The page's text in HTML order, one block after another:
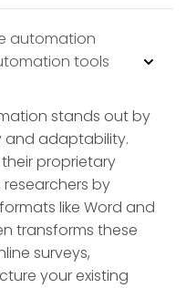
automation
tools
stands out by
and adaptability.
proprietary
by
like Word and
transforms these
surveys,
your existing